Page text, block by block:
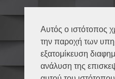
Αυτός ο ιστότοπος
την παροχή των
εξατομίκευση
ανάλυση της